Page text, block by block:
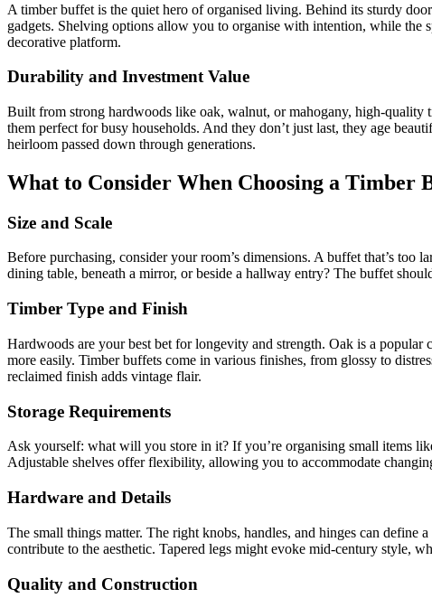
A timber buffet is the quiet hero of organised living. Behind its sturdy
gadgets. Shelving options allow you to organise with intention, while the
decorative platform.
Durability and Investment Value
Built from strong hardwoods like oak, walnut, or mahogany, high-quality
them perfect for busy households. And they don’t just last, they age
heirloom passed down through generations.
What to Consider When Choosing a Timber
Size and Scale
Before purchasing, consider your room’s dimensions. A buffet that’s
dining table, beneath a mirror, or beside a hallway entry? The buffet
Timber Type and Finish
Hardwoods are your best bet for longevity and strength. Oak is a
more easily. Timber buffets come in various finishes, from glossy to
reclaimed finish adds vintage flair.
Storage Requirements
Ask yourself: what will you store in it? If you’re organising small items
Adjustable shelves offer flexibility, allowing you to accommodate
Hardware and Details
The small things matter. The right knobs, handles, and hinges can define
contribute to the aesthetic. Tapered legs might evoke mid-century style,
Quality and Construction